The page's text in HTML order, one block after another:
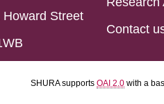
Street
Contact
SHURA supports OAI 2.0 with a